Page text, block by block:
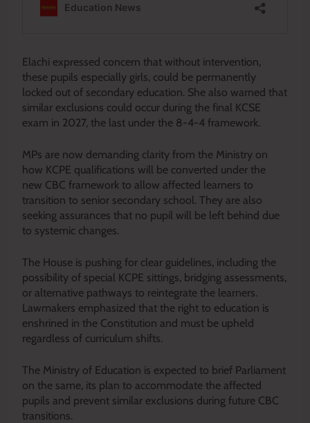
Elachi expressed concern that without intervention,
these pupils especially girls, could be permanently
locked out of secondary education. She also warned that
similar exclusions could occur during the final KCSE
exam in 2027, the last under the 8-4-4 framework.
MPs are now demanding clarity from the Ministry on
how KCPE qualifications will be converted under the
new CBC framework to allow affected learners to
transition to senior secondary school. They are also
seeking assurances that no pupil will be left behind due
to systemic changes.
The House is pushing for clear guidelines, including the
possibility of special KCPE sittings, bridging assessments,
or alternative pathways to reintegrate the learners.
Lawmakers emphasized that the right to education is
enshrined in the Constitution and must be upheld
regardless of curriculum shifts.
The Ministry of Education is expected to brief Parliament
on the same, its plan to accommodate the affected
pupils and prevent similar exclusions during future CBC
transitions.